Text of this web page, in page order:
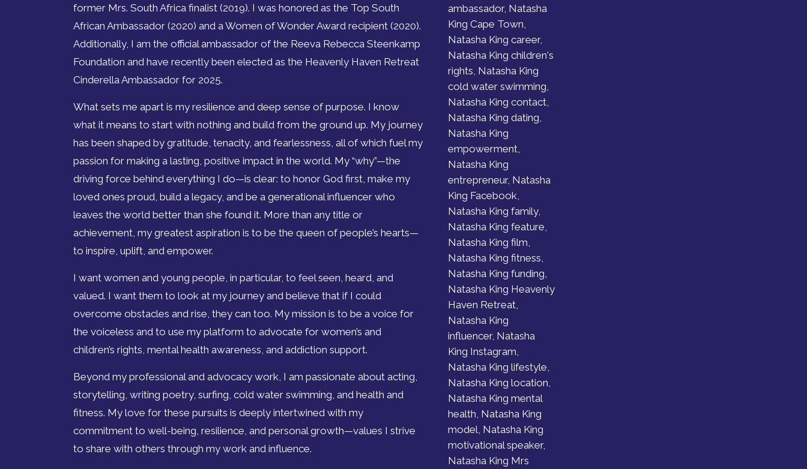
former Mrs. South Africa finalist (2019). I was honored as the Top South
African Ambassador (2020) and a Women of Wonder Award recipient (2020).
Additionally, I am the official ambassador of the Reeva Rebecca Steenkamp
Foundation and have recently been elected as the Heavenly Haven Retreat
Cinderella Ambassador for 2025.
What sets me apart is my resilience and deep sense of purpose. I know
what it means to start with nothing and build from the ground up. My journey
has been shaped by gratitude, tenacity, and fearlessness, all of which fuel my
passion for making a lasting, positive impact in the world. My “why”—the
driving force behind everything I do—is clear: to honor God first, make my
loved ones proud, build a legacy, and be a generational influencer who
leaves the world better than she found it. More than any title or
achievement, my greatest aspiration is to be the queen of people’s hearts—
to inspire, uplift, and empower.
I want women and young people, in particular, to feel seen, heard, and
valued. I want them to look at my journey and believe that if I could
overcome obstacles and rise, they can too. My mission is to be a voice for
the voiceless and to use my platform to advocate for women’s and
children’s rights, mental health awareness, and addiction support.
Beyond my professional and advocacy work, I am passionate about acting,
storytelling, writing poetry, surfing, cold water swimming, and health and
fitness. My love for these pursuits is deeply intertwined with my
commitment to well-being, resilience, and personal growth—values I strive
to share with others through my work and influence.
ambassador, Natasha
King Cape Town,
Natasha King career,
Natasha King children's
rights, Natasha King
cold water swimming,
Natasha King contact,
Natasha King dating,
Natasha King
empowerment,
Natasha King
entrepreneur, Natasha
King Facebook,
Natasha King family,
Natasha King feature,
Natasha King film,
Natasha King fitness,
Natasha King funding,
Natasha King Heavenly
Haven Retreat,
Natasha King
influencer, Natasha
King Instagram,
Natasha King lifestyle,
Natasha King location,
Natasha King mental
health, Natasha King
model, Natasha King
motivational speaker,
Natasha King Mrs